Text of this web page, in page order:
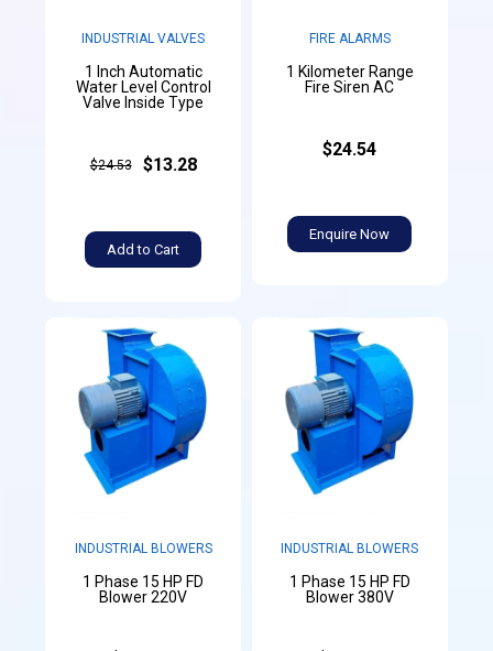
INDUSTRIAL VALVES
1 Inch Automatic
Water Level Control
Valve Inside Type
$24.53 $13.28
Add to Cart
FIRE ALARMS
1 Kilometer Range
Fire Siren AC
$24.54
Enquire Now
INDUSTRIAL BLOWERS
1 Phase 15 HP FD
Blower 220V
INDUSTRIAL BLOWERS
1 Phase 15 HP FD
Blower 380V